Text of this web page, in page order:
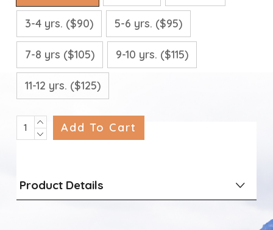
3-4 yrs. ($90) 5-6 yrs. ($95)
7-8 yrs ($105) 9-10 yrs. ($115)
11-12 yrs. ($125)
Current
Stock:
INCREASE
QUANTITY:
DECREASE
Product Details